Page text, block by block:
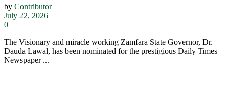
by Contributor
July 22, 2026
0
The Visionary and miracle working Zamfara State Governor, Dr.
Dauda Lawal, has been nominated for the prestigious Daily Times
Newspaper ...